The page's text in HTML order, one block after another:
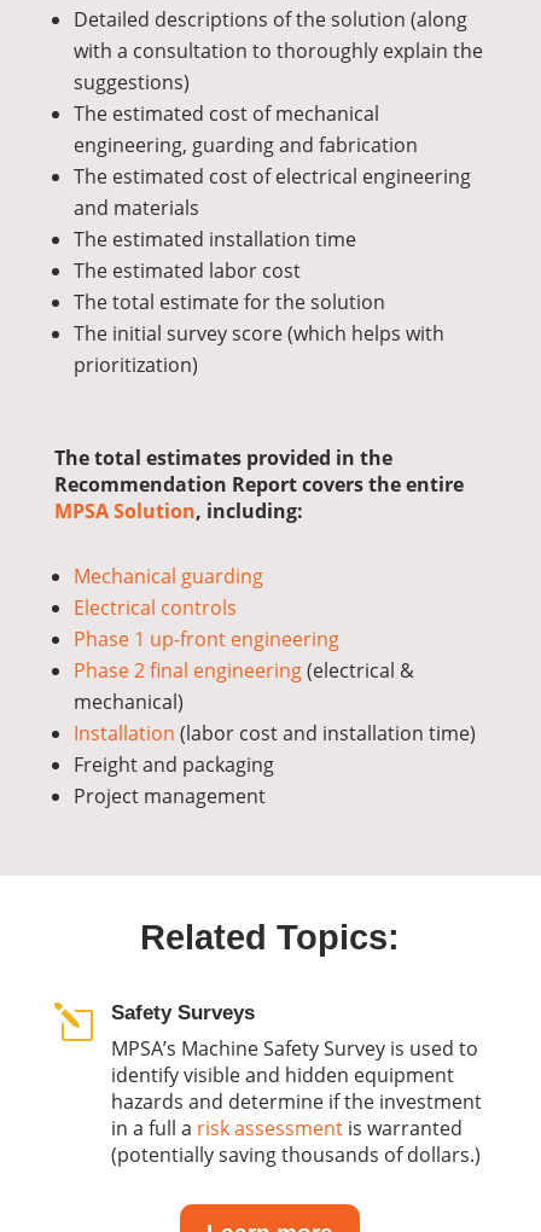
Detailed descriptions of the solution (along
with a consultation to thoroughly explain the
suggestions)
The estimated cost of mechanical
engineering, guarding and fabrication
The estimated cost of electrical engineering
and materials
The estimated installation time
The estimated labor cost
The total estimate for the solution
The initial survey score (which helps with
prioritization)
The total estimates provided in the
Recommendation Report covers the entire
MPSA Solution, including:
Mechanical guarding
Electrical controls
Phase 1 up-front engineering
Phase 2 final engineering(electrical &
mechanical)
Installation (labor cost and installation time)
Freight and packaging
Project management
Related Topics:
l Safety Surveys
MPSA’s Machine Safety Survey is used to
identify visible and hidden equipment
hazards and determine if the investment
in a full a risk assessmentis warranted
(potentially saving thousands of dollars.)